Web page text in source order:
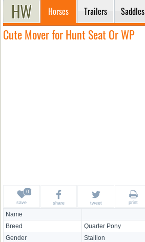
Horses Trailers Saddles
Cute Mover for Hunt Seat Or WP
Name
Breed
Quarter Pony
Gender
Stallion
save share tweet print